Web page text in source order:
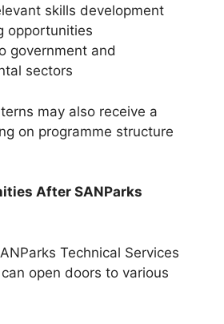
skills development
opportunities
government and
sectors
may also receive a
on programme structure
After SANParks
Technical Services
open doors to various